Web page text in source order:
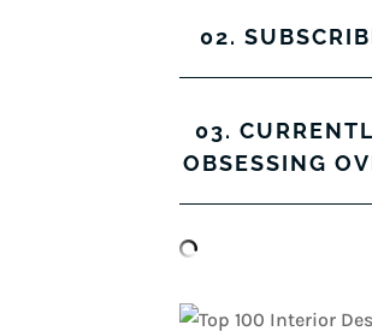
02.
03.
OBSESSING